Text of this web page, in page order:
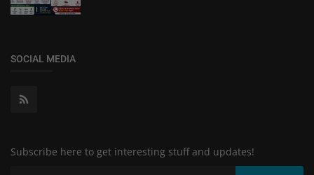
SOCIAL MEDIA
Subscribe here to get interesting stuff and updates!